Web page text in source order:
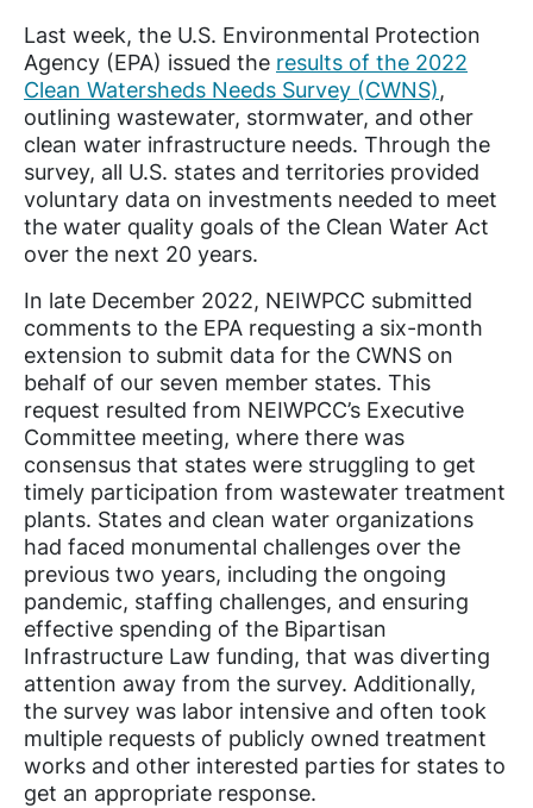
Last week, the U.S. Environmental Protection
Agency (EPA) issued the results of the 2022
Clean Watersheds Needs Survey (CWNS),
outlining wastewater, stormwater, and other
clean water infrastructure needs. Through the
survey, all U.S. states and territories provided
voluntary data on investments needed to meet
the water quality goals of the Clean Water Act
over the next 20 years.
In late December 2022, NEIWPCC submitted
comments to the EPA requesting a six-month
extension to submit data for the CWNS on
behalf of our seven member states. This
request resulted from NEIWPCC’s Executive
Committee meeting, where there was
consensus that states were struggling to get
timely participation from wastewater treatment
plants. States and clean water organizations
had faced monumental challenges over the
previous two years, including the ongoing
pandemic, staffing challenges, and ensuring
effective spending of the Bipartisan
Infrastructure Law funding, that was diverting
attention away from the survey. Additionally,
the survey was labor intensive and often took
multiple requests of publicly owned treatment
works and other interested parties for states to
get an appropriate response.